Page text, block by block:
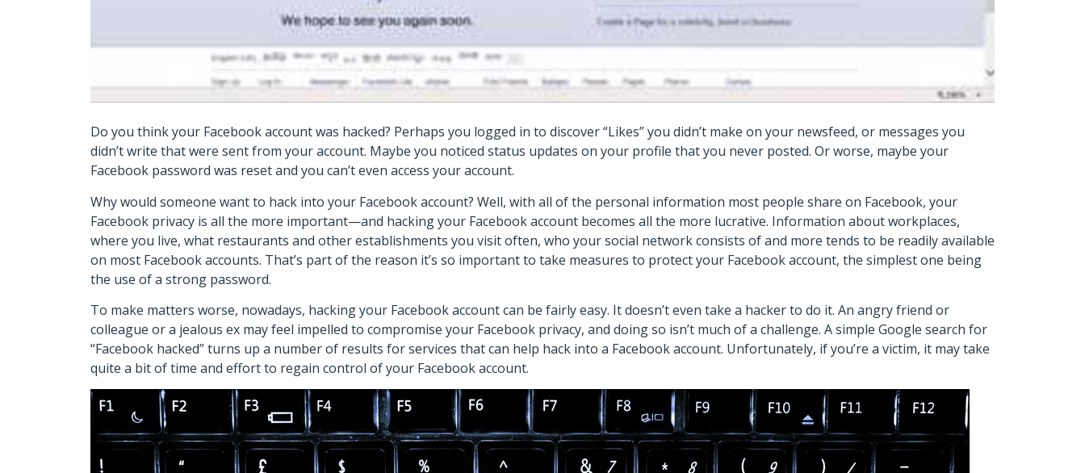
Do you think your Facebook account was hacked? Perhaps you logged in to discover “Likes” you didn’t make on your newsfeed, or messages you
didn’t write that were sent from your account. Maybe you noticed status updates on your profile that you never posted. Or worse, maybe your
Facebook password was reset and you can’t even access your account.
Why would someone want to hack into your Facebook account? Well, with all of the personal information most people share on Facebook, your
Facebook privacy is all the more important—and hacking your Facebook account becomes all the more lucrative. Information about workplaces,
where you live, what restaurants and other establishments you visit often, who your social network consists of and more tends to be readily available
on most Facebook accounts. That’s part of the reason it’s so important to take measures to protect your Facebook account, the simplest one being
the use of a strong password.
To make matters worse, nowadays, hacking your Facebook account can be fairly easy. It doesn’t even take a hacker to do it. An angry friend or
colleague or a jealous ex may feel impelled to compromise your Facebook privacy, and doing so isn’t much of a challenge. A simple Google search for
“Facebook hacked” turns up a number of results for services that can help hack into a Facebook account. Unfortunately, if you’re a victim, it may take
quite a bit of time and effort to regain control of your Facebook account.